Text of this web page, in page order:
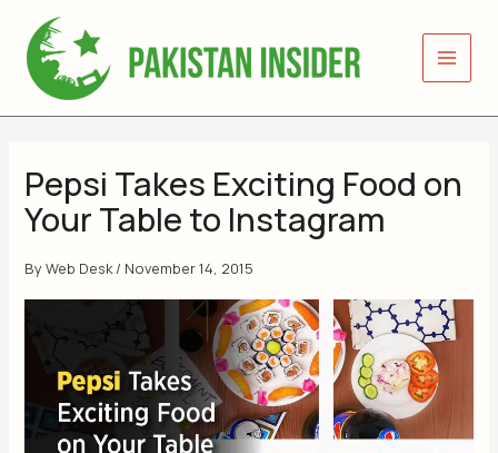
content
Pepsi Takes Exciting Food on
Your Table to Instagram
ByWeb Desk/ November 14, 2015